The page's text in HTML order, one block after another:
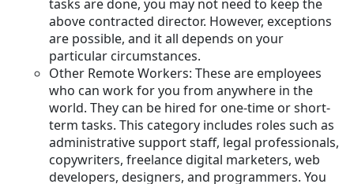
tasks are done, you may not need to keep the
above contracted director. However, exceptions
are possible, and it all depends on your
particular circumstances.
Other Remote Workers: These are employees
who can work for you from anywhere in the
world. They can be hired for one-time or short-
term tasks. This category includes roles such as
administrative support staff, legal professionals,
copywriters, freelance digital marketers, web
developers, designers, and programmers. You